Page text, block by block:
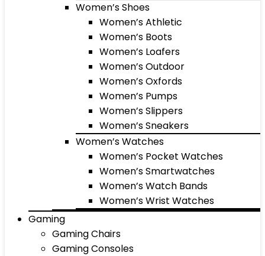
Women’s Shoes
Women’s Athletic
Women’s Boots
Women’s Loafers
Women’s Outdoor
Women’s Oxfords
Women’s Pumps
Women’s Slippers
Women’s Sneakers
Women’s Watches
Women’s Pocket Watches
Women’s Smartwatches
Women’s Watch Bands
Women’s Wrist Watches
Gaming
Gaming Chairs
Gaming Consoles